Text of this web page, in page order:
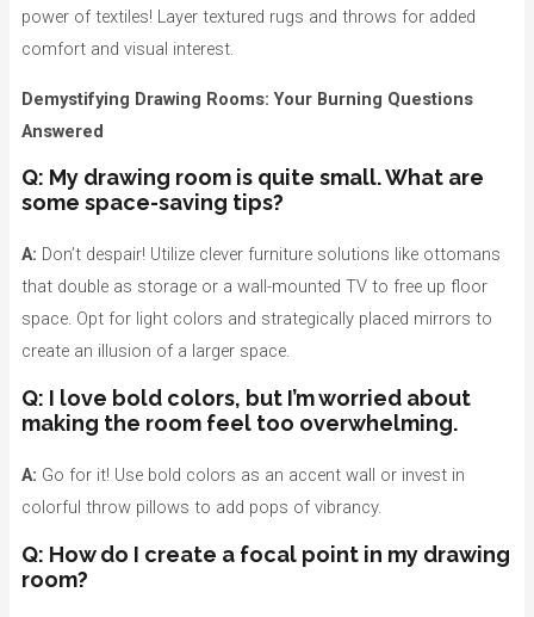
power of textiles! Layer textured rugs and throws for added
comfort and visual interest.
Demystifying Drawing Rooms: Your Burning Questions
Answered
Q: My drawing room is quite small. What are
some space-saving tips?
A: Don’t despair! Utilize clever furniture solutions like ottomans
that double as storage or a wall-mounted TV to free up floor
space. Opt for light colors and strategically placed mirrors to
create an illusion of a larger space.
Q: I love bold colors, but I’m worried about
making the room feel too overwhelming.
A: Go for it! Use bold colors as an accent wall or invest in
colorful throw pillows to add pops of vibrancy.
Q: How do I create a focal point in my drawing
room?